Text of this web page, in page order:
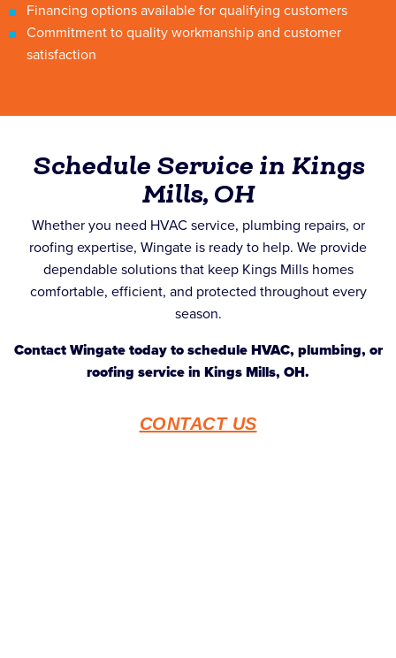
Financing options available for qualifying customers
Commitment to quality workmanship and customer
satisfaction
Schedule Service in Kings
Mills, OH
Whether you need HVAC service, plumbing repairs, or
roofing expertise, Wingate is ready to help. We provide
dependable solutions that keep Kings Mills homes
comfortable, efficient, and protected throughout every
season.
Contact Wingate today to schedule HVAC, plumbing, or
roofing service in Kings Mills, OH.
CONTACT US